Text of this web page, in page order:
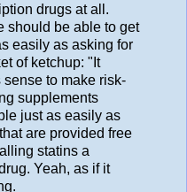
drugs at all.
should be able to get
easily as asking for
of ketchup: "It
sense to make risk-
supplements
just as easily as
are provided free
statins a
Yeah, as if it